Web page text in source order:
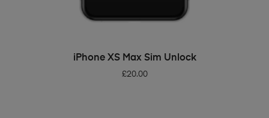
ADD TO BASKET
iPhone XS Max Sim Unlock
£20.00